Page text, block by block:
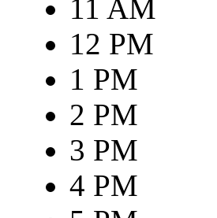
11 AM
12 PM
1 PM
2 PM
3 PM
4 PM